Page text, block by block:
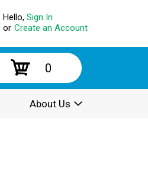
Hello, Sign In
or Create an Account
0
About Us